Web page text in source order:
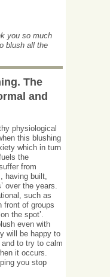
you so much
blush all the
The
and
physiological
this blushing
which in turn
the
from
having built,
over the years.
such as
front of groups
the spot’.
even with
will be happy to
to try to calm
it occurs.
you stop